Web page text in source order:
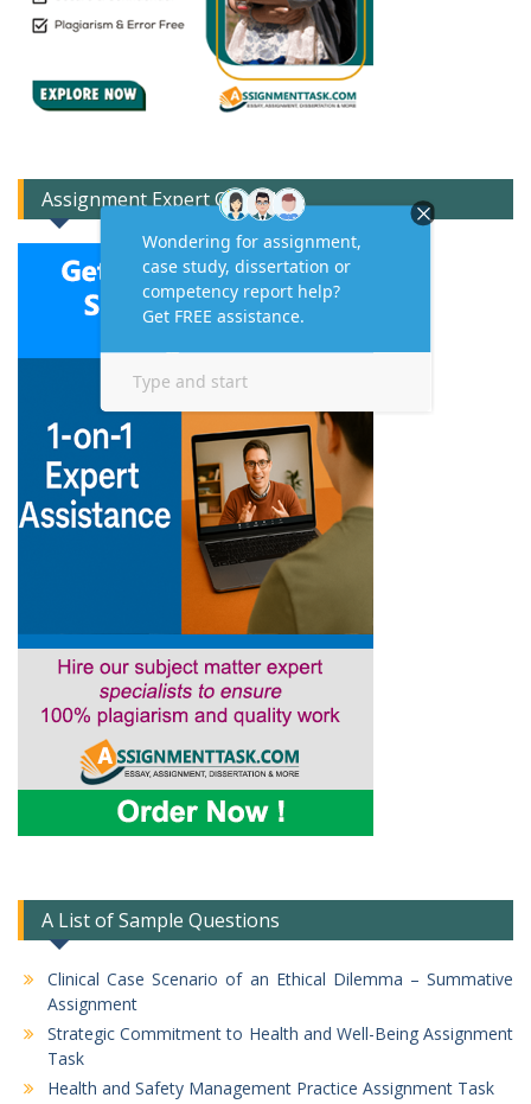
Assignment Expert Consult!
A List of Sample Questions
Clinical Case Scenario of an Ethical Dilemma – Summative
Assignment
Strategic Commitment to Health and Well-Being Assignment
Task
Health and Safety Management Practice Assignment Task